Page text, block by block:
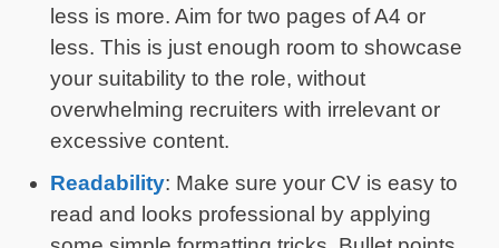
less is more. Aim for two pages of A4 or
less. This is just enough room to showcase
your suitability to the role, without
overwhelming recruiters with irrelevant or
excessive content.
Readability: Make sure your CV is easy to
read and looks professional by applying